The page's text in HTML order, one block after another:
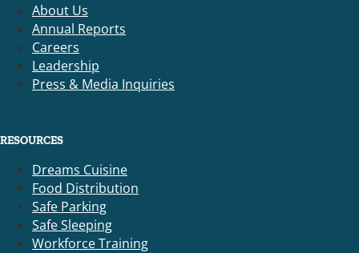
About Us
Annual Reports
Careers
Leadership
Press & Media Inquiries
RESOURCES
Dreams Cuisine
Food Distribution
Safe Parking
Safe Sleeping
Workforce Training